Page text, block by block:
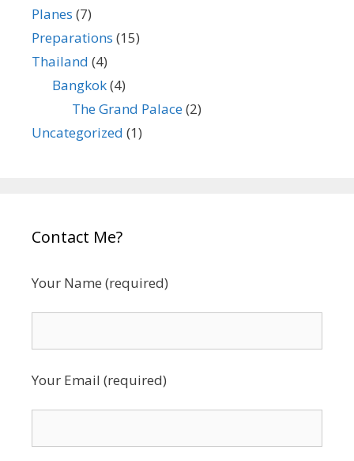
Planes (7)
Preparations (15)
Thailand (4)
Bangkok(4)
The Grand Palace(2)
Uncategorized (1)
Contact Me?
Your Name (required)
Your Email (required)